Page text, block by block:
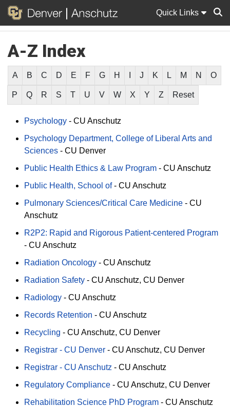
Quick Links
A-Z Index
A B C D E F G H J K L M N O
P Q R S T U V W X Y Z Reset
Psychology - CU Anschutz
Psychology Department, College of Liberal Arts and
Sciences - CU Denver
Public Health Ethics & Law Program - CU Anschutz
Public Health, School of - CU Anschutz
Pulmonary Sciences/Critical Care Medicine - CU
Anschutz
R2P2: Rapid and Rigorous Patient-centered Program
- CU Anschutz
Radiation Oncology - CU Anschutz
Radiation Safety - CU Anschutz CU Denver
Radiology - CU Anschutz
Records Retention - CU Anschutz
Recycling - CU Anschutz CU Denver
Registrar - CU Denver - CU Anschutz CU Denver
Registrar - CU Anschutz - CU Anschutz
Regulatory Compliance - CU Anschutz CU Denver
Rehabilitation Science PhD Program - CU Anschutz